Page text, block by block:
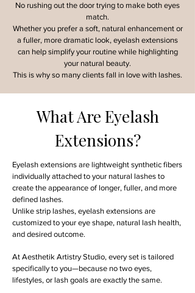
No rushing out the door trying to make both eyes
match.
Whether you prefer a soft, natural enhancement or
a fuller, more dramatic look, eyelash extensions
can help simplify your routine while highlighting
your natural beauty.
This is why so many clients fall in love with lashes.
What Are Eyelash
Extensions?
Eyelash extensions are lightweight synthetic fibers
individually attached to your natural lashes to
create the appearance of longer, fuller, and more
defined lashes.
Unlike strip lashes, eyelash extensions are
customized to your eye shape, natural lash health,
and desired outcome.
At Aesthetik Artistry Studio, every set is tailored
specifically to you—because no two eyes,
lifestyles, or lash goals are exactly the same.